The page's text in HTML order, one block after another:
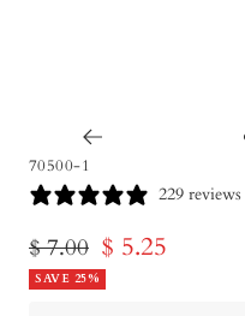
70500-1
229 reviews
Regular
price
$ 7.00 Sale
price
$ 5.25
SAVE 25%